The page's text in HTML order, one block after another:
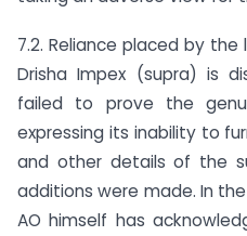
7.2. Reliance placed by the
Drisha Impex (supra) is
failed to prove the
expressing its inability to
and other details of the
additions were made. In
AO himself has